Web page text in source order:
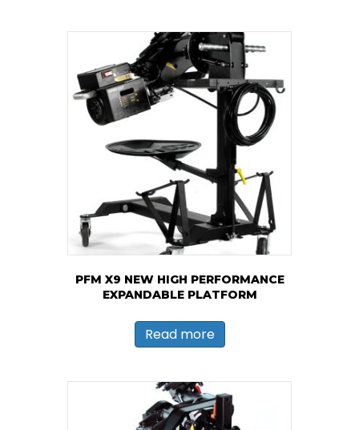
PFM X9 NEW HIGH PERFORMANCE
EXPANDABLE PLATFORM
Read more